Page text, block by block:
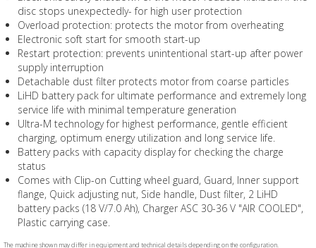
disc stops unexpectedly- for high user protection
Overload protection: protects the motor from overheating
Electronic soft start for smooth start-up
Restart protection: prevents unintentional start-up after power
supply interruption
Detachable dust filter protects motor from coarse particles
LiHD battery pack for ultimate performance and extremely long
service life with minimal temperature generation
Ultra-M technology for highest performance, gentle efficient
charging, optimum energy utilization and long service life.
Battery packs with capacity display for checking the charge
status
Comes with Clip-on Cutting wheel guard, Guard, Inner support
flange, Quick adjusting nut, Side handle, Dust filter, 2 LiHD
battery packs (18 V/7.0 Ah), Charger ASC 30-36 V "AIR COOLED",
Plastic carrying case.
The machine shown may differ in equipment and technical details depending on the configuration.